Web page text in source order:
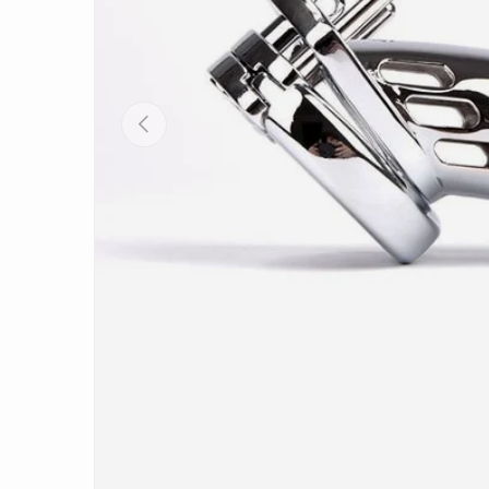
PREVIOUS